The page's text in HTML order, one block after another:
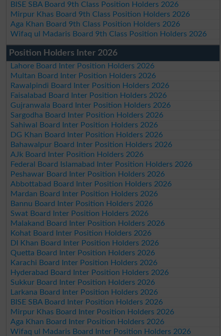
BISE SBA Board 9th Class Position Holders 2026
Mirpur Khas Board 9th Class Position Holders 2026
Aga Khan Board 9th Class Position Holders 2026
Wifaq ul Madaris Board 9th Class Position Holders 2026
Position Holders Inter 2026
Lahore Board Inter Position Holders 2026
Multan Board Inter Position Holders 2026
Rawalpindi Board Inter Position Holders 2026
Faisalabad Board Inter Position Holders 2026
Gujranwala Board Inter Position Holders 2026
Sargodha Board Inter Position Holders 2026
Sahiwal Board Inter Position Holders 2026
DG Khan Board Inter Position Holders 2026
Bahawalpur Board Inter Position Holders 2026
AJk Board Inter Position Holders 2026
Federal Board Islamabad Inter Position Holders 2026
Peshawar Board Inter Position Holders 2026
Abbottabad Board Inter Position Holders 2026
Mardan Board Inter Position Holders 2026
Bannu Board Inter Position Holders 2026
Swat Board Inter Position Holders 2026
Malakand Board Inter Position Holders 2026
Kohat Board Inter Position Holders 2026
DI Khan Board Inter Position Holders 2026
Quetta Board Inter Position Holders 2026
Karachi Board Inter Position Holders 2026
Hyderabad Board Inter Position Holders 2026
Sukkur Board Inter Position Holders 2026
Larkana Board Inter Position Holders 2026
BISE SBA Board Inter Position Holders 2026
Mirpur Khas Board Inter Position Holders 2026
Aga Khan Board Inter Position Holders 2026
Wifaq ul Madaris Board Inter Position Holders 2026